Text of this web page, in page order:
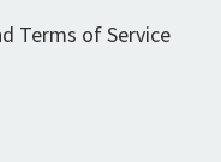
Terms of Service